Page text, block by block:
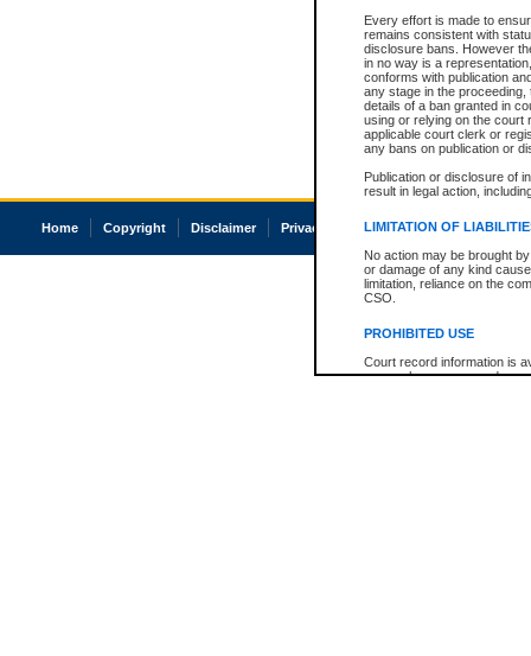
Every effort is made to
remains consistent with
disclosure bans. However
in no way is a
conforms with publication
any stage in the
details of a ban granted in
using or relying on the court
applicable court clerk or
any bans on publication or
Publication or disclosure of
result in legal action,
LIMITATION OF
No action may be brought
or damage of any kind
limitation, reliance on the
CSO.
PROHIBITED USE
Court record information is
research purposes and may
Home Copyright Disclaimer Privacy Accessibility